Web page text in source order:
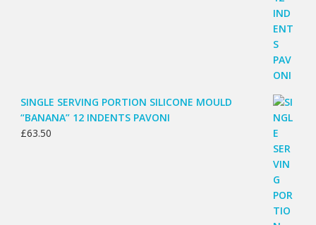
SINGLE SERVING PORTION SILICONE MOULD
“BANANA” 12 INDENTS PAVONI
£63.50